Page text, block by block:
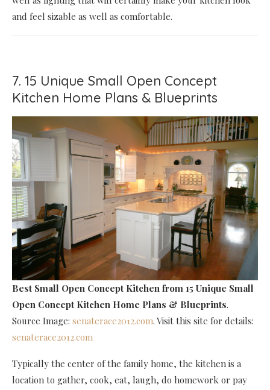
and feel sizable as well as comfortable.
7. 15 Unique Small Open Concept
Kitchen Home Plans & Blueprints
Best Small Open Concept Kitchen from 15 Unique Small
Open Concept Kitchen Home Plans & Blueprints.
Source Image: senaterace2012.com. Visit this site for details:
senaterace2012.com
Typically the center of the family home, the kitchen is a
location to gather, cook, eat, laugh, do homework or pay